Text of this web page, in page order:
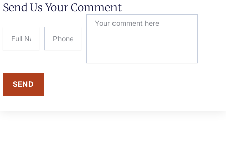
Send Us Your Comment
SEND